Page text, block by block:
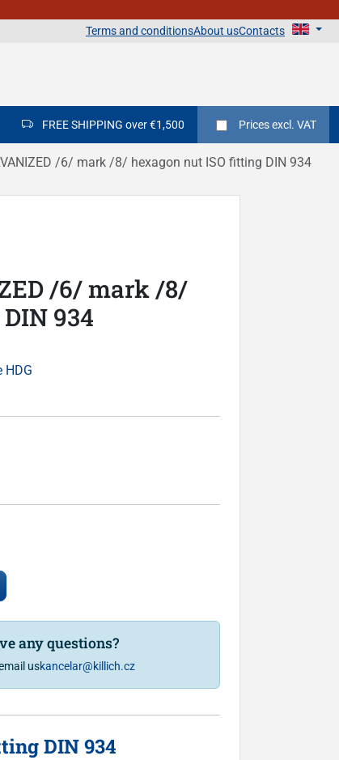
Terms and conditionsAbout usContacts
FREE SHIPPING over €1,500 Pricesexcl. VAT
/6/ mark /8/ hexagon nut ISO fitting DIN 934
/6/ mark /8/
934
HDG
any questions?
uskancelar@killich.cz
DIN 934